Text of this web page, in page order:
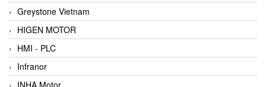
Greystone Vietnam
HIGEN MOTOR
HMI - PLC
Infranor